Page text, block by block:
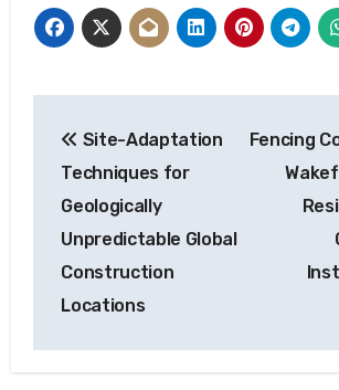
navigation
Site-Adaptation
Techniques for
Geologically
Unpredictable Global
Construction
Locations
Fencing